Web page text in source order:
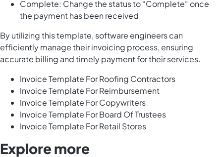
Complete: Change the status to “Complete“ once
the payment has been received
By utilizing this template, software engineers can
efficiently manage their invoicing process, ensuring
accurate billing and timely payment for their services.
Invoice Template For Roofing Contractors
Invoice Template For Reimbursement
Invoice Template For Copywriters
Invoice Template For Board Of Trustees
Invoice Template For Retail Stores
Explore more